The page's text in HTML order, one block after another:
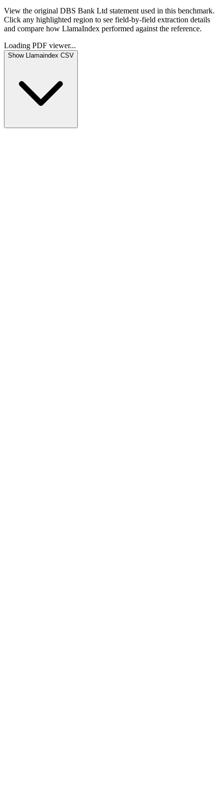
View the original DBS Bank Ltd statement used in this benchmark.
Click any highlighted region to see field-by-field extraction details
and compare how LlamaIndex performed against the reference.
Loading PDF viewer...
Show Llamaindex CSV